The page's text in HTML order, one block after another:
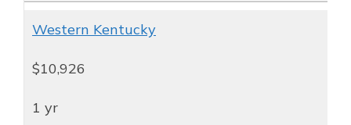
Western Kentucky
$10,926
1 yr